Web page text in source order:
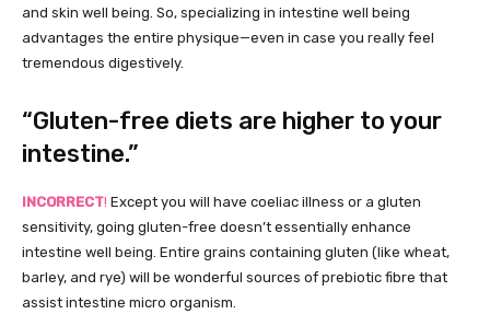
and skin well being. So, specializing in intestine well being
advantages the entire physique—even in case you really feel
tremendous digestively.
“Gluten-free diets are higher to your
intestine.”
INCORRECT! Except you will have coeliac illness or a gluten
sensitivity, going gluten-free doesn’t essentially enhance
intestine well being. Entire grains containing gluten (like wheat,
barley, and rye) will be wonderful sources of prebiotic fibre that
assist intestine micro organism.